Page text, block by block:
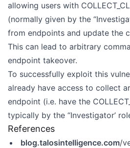
allowing users with
(normally given by the
from endpoints and update the
This can lead to arbitrary
endpoint takeover.
To successfully exploit this
already have access to collect
endpoint (i.e. have the
typically by the “Investigator’
References
blog.talosintelligence.com/